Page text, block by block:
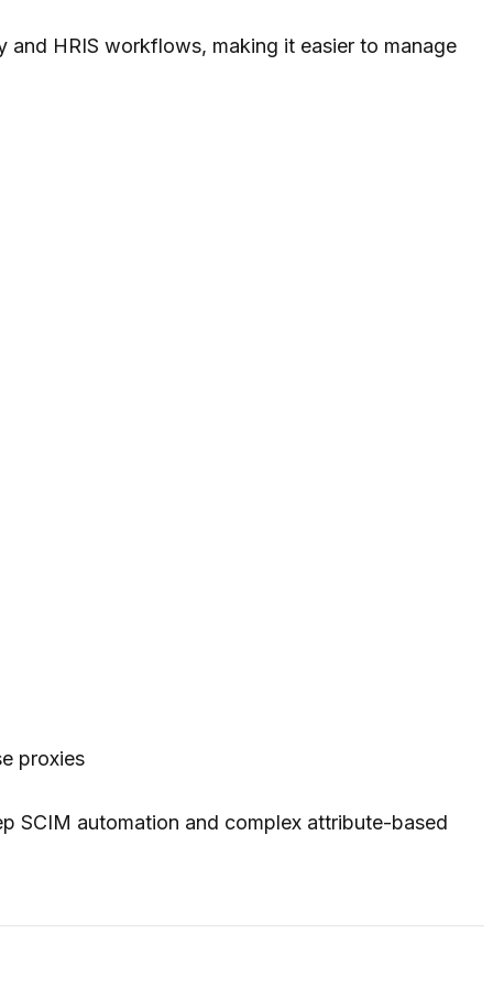
HRIS workflows, making it easier to manage
proxies
SCIM automation and complex attribute-based